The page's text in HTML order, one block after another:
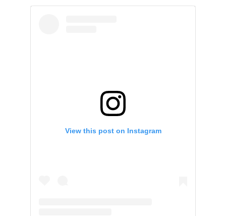
View this post on Instagram